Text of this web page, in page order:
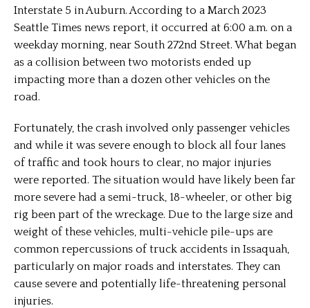
Interstate 5 in Auburn. According to a March 2023
Seattle Times news report, it occurred at 6:00 a.m. on a
weekday morning, near South 272nd Street. What began
as a collision between two motorists ended up
impacting more than a dozen other vehicles on the
road.
Fortunately, the crash involved only passenger vehicles
and while it was severe enough to block all four lanes
of traffic and took hours to clear, no major injuries
were reported. The situation would have likely been far
more severe had a semi-truck, 18-wheeler, or other big
rig been part of the wreckage. Due to the large size and
weight of these vehicles, multi-vehicle pile-ups are
common repercussions of truck accidents in Issaquah,
particularly on major roads and interstates. They can
cause severe and potentially life-threatening personal
injuries.